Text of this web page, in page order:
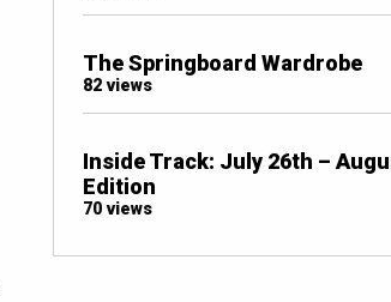
The Springboard Wardrobe
82 views
Inside Track: July 26th –
Edition
70 views